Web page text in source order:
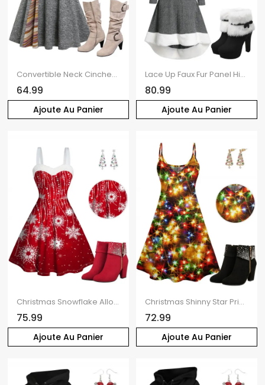
Ajoute Au Panier
Convertible Neck Cinched Striped Flare A Line Dress And Mid-Calf Suede Zip Up Boots And Christmas Cap Drop Earrings Outfiit
64.99
Ajoute Au Panier
Lace Up Faux Fur Panel High Low Knit Hooded Dress And Warmth High Heel Boots Christmas Tree Drop Earrings Outfit
80.99
Ajoute Au Panier
Christmas Snowflake Allover Print Faux Fur Panel Mini Dress And Rhinestone Chunky Heel Ankle Boots Faux Crystal Cutout Earrings Outfit
75.99
Ajoute Au Panier
Christmas Shinny Star Print V Neck Spaghetti Strap Mini Dress And Rhinestones Chunky Heels Ankle Boots Faux Crystal Tree Cutout Earrings Outfit
72.99